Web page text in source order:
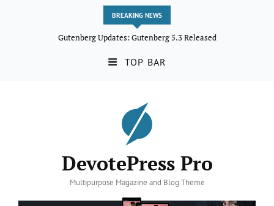
BREAKING NEWS
Gutenberg Updates: Gutenberg 5.3 Released
TOP BAR
DevotePress Pro
Multipurpose Magazine and Blog Theme